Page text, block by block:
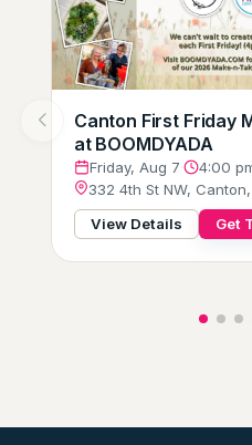
Canton First Friday
at BOOMDYADA
Friday, Aug 7·
4:00
332 4th St NW, Canton,
View Details
Get